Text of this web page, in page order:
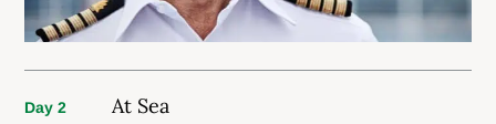
Day 2 At Sea